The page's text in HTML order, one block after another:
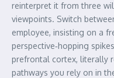
reinterpret it from three
viewpoints. Switch
employee, insisting on a
perspective‑hopping
prefrontal cortex, literally
pathways you rely on in